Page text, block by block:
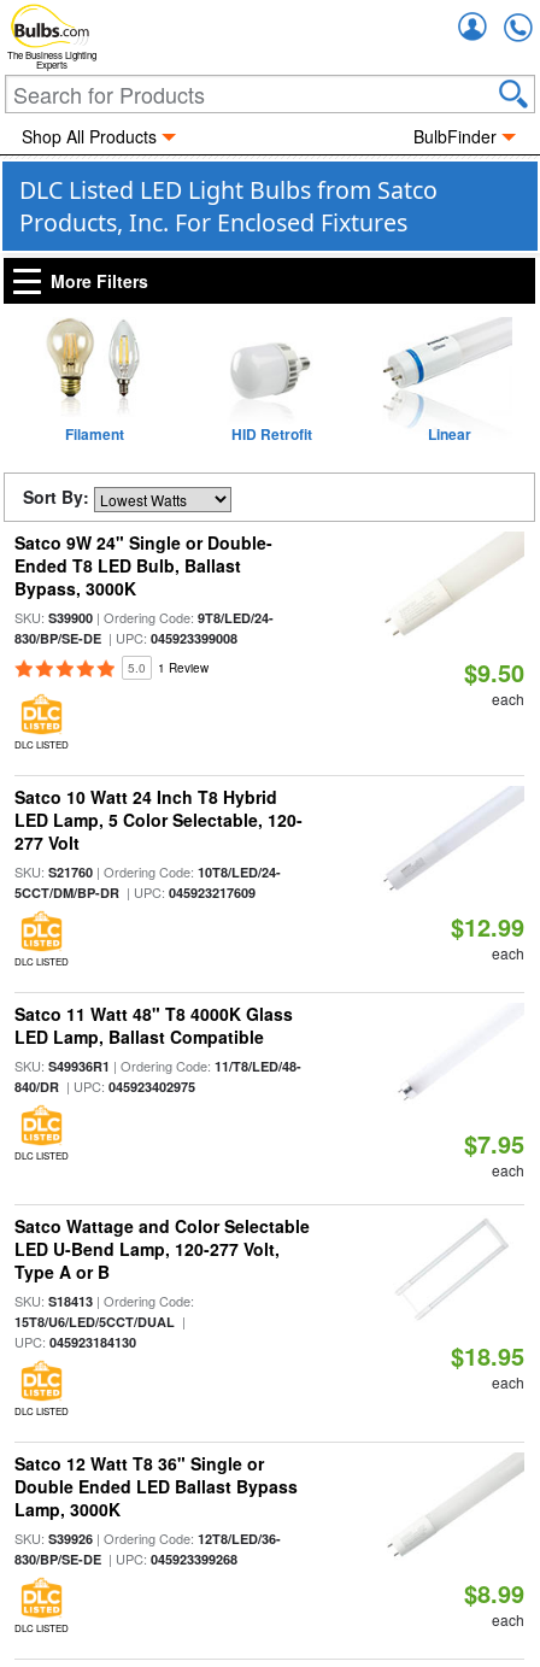
The Business Lighting
Experts
Shop All Products BulbFinder
DLC Listed LED Light Bulbs from Satco
Products, Inc. For Enclosed Fixtures
More Filters
Filament HID Retrofit Linear
Sort By:
Satco 9W 24" Single or Double-
Ended T8 LED Bulb, Ballast
Bypass, 3000K
SKU: S39900| Ordering Code: 9T8/LED/24-
830/BP/SE-DE| UPC: 045923399008
5.0 1 Review
DLC LISTED
$9.50
each
Satco 10 Watt 24 Inch T8 Hybrid
LED Lamp, 5 Color Selectable, 120-
277 Volt
SKU: S21760| Ordering Code: 10T8/LED/24-
5CCT/DM/BP-DR| UPC: 045923217609
DLC LISTED
$12.99
each
Satco 11 Watt 48" T8 4000K Glass
LED Lamp, Ballast Compatible
SKU: S49936R1 | Ordering Code: 11/T8/LED/48-
840/DR| UPC: 045923402975
DLC LISTED $7.95
each
Satco Wattage and Color Selectable
LED U-Bend Lamp, 120-277 Volt,
Type A or B
SKU: S18413| Ordering Code:
15T8/U6/LED/5CCT/DUAL|
UPC: 045923184130
DLC LISTED
$18.95
each
Satco 12 Watt T8 36" Single or
Double Ended LED Ballast Bypass
Lamp, 3000K
SKU: S39926| Ordering Code: 12T8/LED/36-
830/BP/SE-DE| UPC: 045923399268
DLC LISTED
$8.99
each